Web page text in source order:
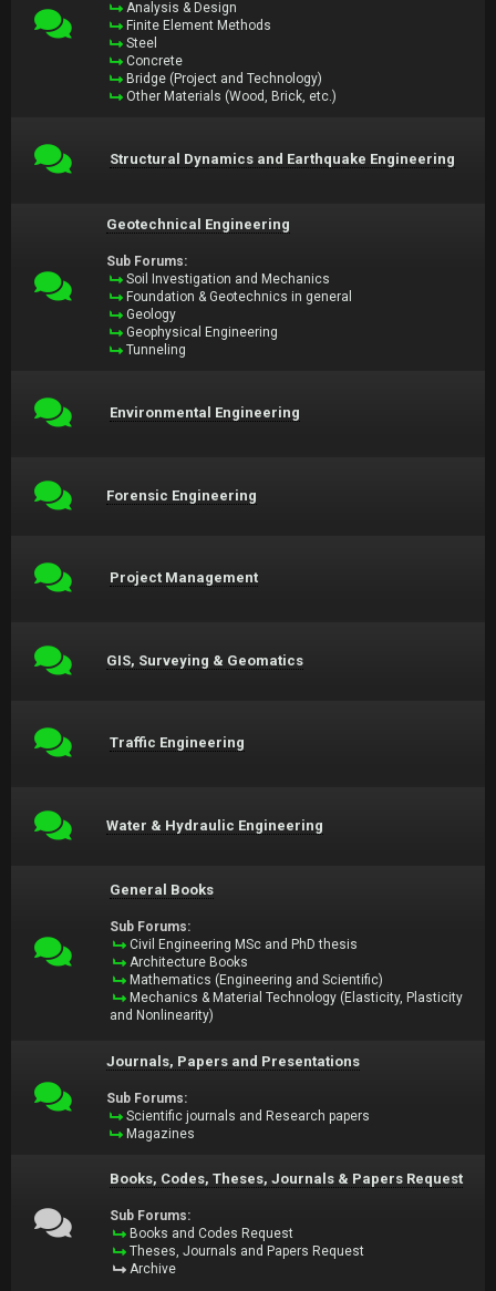
Analysis & Design
Finite Element Methods
Steel
Concrete
Bridge (Project and Technology)
Other Materials (Wood, Brick, etc.)
Structural Dynamics and Earthquake Engineering
Geotechnical Engineering
Sub Forums:
Soil Investigation and Mechanics
Foundation & Geotechnics in general
Geology
Geophysical Engineering
Tunneling
Environmental Engineering
Forensic Engineering
Project Management
GIS, Surveying & Geomatics
Traffic Engineering
Water & Hydraulic Engineering
General Books
Sub Forums:
Civil Engineering MSc and PhD thesis
Architecture Books
Mathematics (Engineering and Scientific)
Mechanics & Material Technology (Elasticity, Plasticity
and Nonlinearity)
Journals, Papers and Presentations
Sub Forums:
Scientific journals and Research papers
Magazines
Books, Codes, Theses, Journals & Papers Request
Sub Forums:
Books and Codes Request
Theses, Journals and Papers Request
Archive